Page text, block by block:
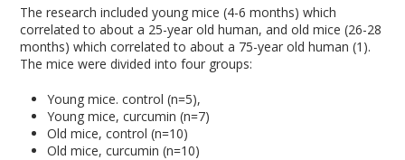
The research included young mice (4-6 months) which
correlated to about a 25-year old human, and old mice (26-28
months) which correlated to about a 75-year old human (1).
The mice were divided into four groups:
Young mice. control (n=5),
Young mice, curcumin (n=7)
Old mice, control (n=10)
Old mice, curcumin (n=10)